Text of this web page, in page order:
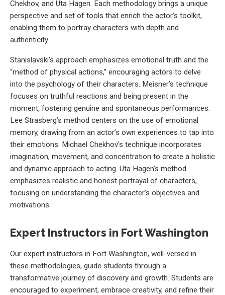
Chekhov, and Uta Hagen. Each methodology brings a unique
perspective and set of tools that enrich the actor’s toolkit,
enabling them to portray characters with depth and
authenticity.
Stanislavski’s approach emphasizes emotional truth and the
“method of physical actions,” encouraging actors to delve
into the psychology of their characters. Meisner’s technique
focuses on truthful reactions and being present in the
moment, fostering genuine and spontaneous performances.
Lee Strasberg’s method centers on the use of emotional
memory, drawing from an actor’s own experiences to tap into
their emotions. Michael Chekhov’s technique incorporates
imagination, movement, and concentration to create a holistic
and dynamic approach to acting. Uta Hagen’s method
emphasizes realistic and honest portrayal of characters,
focusing on understanding the character’s objectives and
motivations.
Expert Instructors in Fort Washington
Our expert instructors in Fort Washington, well-versed in
these methodologies, guide students through a
transformative journey of discovery and growth. Students are
encouraged to experiment, embrace creativity, and refine their